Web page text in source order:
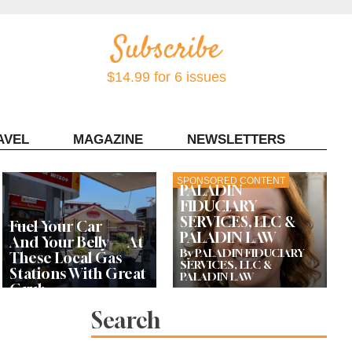
$14.99 for 6 issues
MAGAZINE NEWSLETTERS
Fuel Your Car —
And Your Belly — At
These Local Gas
Stations With Great
Grub
SPONSORED CONTENT
PALADIN
FIDUCIARY
SERVICES, LLC &
PALADIN LAW
By PALADIN FIDUCIARY
SERVICES, LLC &
PALADIN LAW
Search